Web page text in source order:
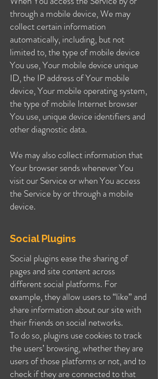
through a mobile device, We may
collect certain information
automatically, including, but not
limited to, the type of mobile device
You use, Your mobile device unique
ID, the IP address of Your mobile
device, Your mobile operating system,
the type of mobile Internet browser
You use, unique device identifiers and
other diagnostic data.
We may also collect information that
Your browser sends whenever You
visit our Service or when You access
the Service by or through a mobile
device.
Social Plugins
Social plugins ease the sharing of
pages and site content across
different social platforms. For
example, they allow users to “like” and
share information about our site with
their friends on social networks.
To do so, plugins use cookies to track
the users’ browsing, whether they are
users of those platforms or not, and to
check if they are connected to that